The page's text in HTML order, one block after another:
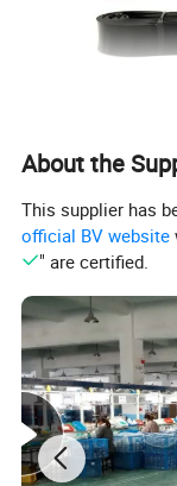
About the
This supplier has
official BV website
" are certified.